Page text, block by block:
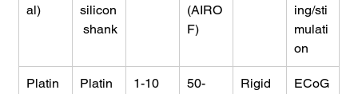
al)
silicon
shank
(AIRO
F)
ing/sti
mulati
on
Platin
Platin
1-10
50-
Rigid ECoG